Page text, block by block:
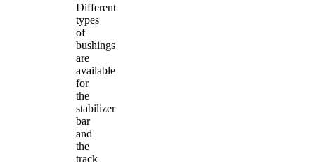
Different
types
of
bushings
are
available
for
the
stabilizer
bar
and
the
track